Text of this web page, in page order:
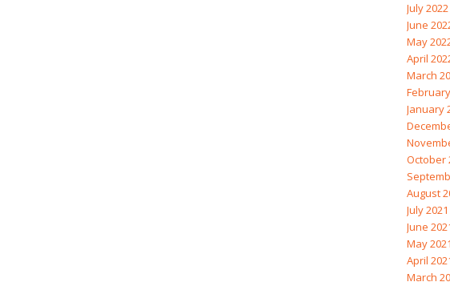
July 2022
June
May
April
March
January
October
August
July 2021
June
May 2021
April
March